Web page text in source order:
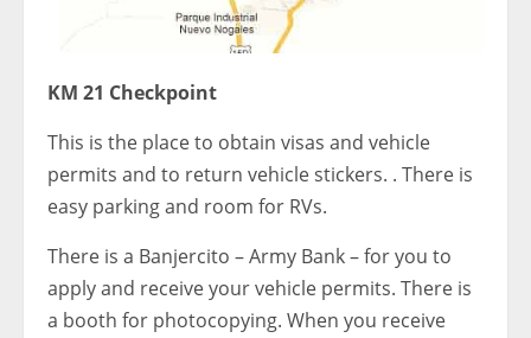
KM 21 Checkpoint
This is the place to obtain visas and vehicle
permits and to return vehicle stickers. . There is
easy parking and room for RVs.
There is a Banjercito – Army Bank – for you to
apply and receive your vehicle permits. There is
a booth for photocopying. When you receive